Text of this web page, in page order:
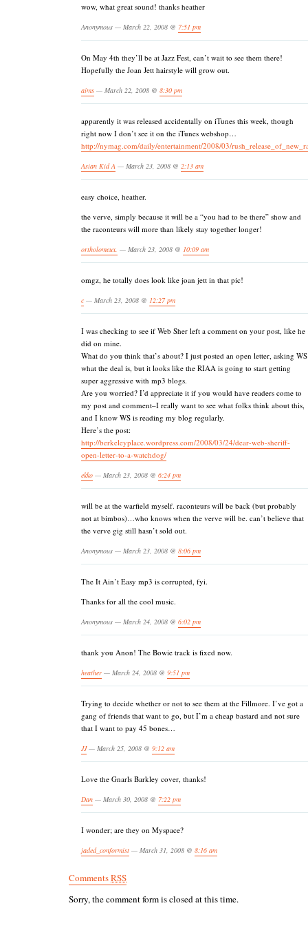
wow, what great sound! thanks heather
Anonymous — March 22, 2008 @ 7:51 pm
On May 4th they’ll be at Jazz Fest, can’t wait to see them there!
Hopefully the Joan Jett hairstyle will grow out.
aims — March 22, 2008 @ 8:30 pm
apparently it was released accidentally on iTunes this week, though
right now I don’t see it on the iTunes webshop…
http://nymag.com/daily/entertainment/2008/03/
Asian Kid A — March 23, 2008 @ 2:13 am
easy choice, heather.
the verve, simply because it will be a “you had to be there” show and
the raconteurs will more than likely stay together longer!
ortholomeux. — March 23, 2008 @ 10:09 am
omgz, he totally does look like joan jett in that pic!
c — March 23, 2008 @ 12:27 pm
I was checking to see if Web Sher left a comment on your post, like he
did on mine.
What do you think that’s about? I just posted an open letter, asking WS
what the deal is, but it looks like the RIAA is going to start getting
super aggressive with mp3 blogs.
Are you worried? I’d appreciate it if you would have readers come to
my post and comment–I really want to see what folks think about this,
and I know WS is reading my blog regularly.
Here’s the post:
http://berkeleyplace.wordpress.com/2008/03/24/dear-web-sheriff-
open-letter-to-a-watchdog/
ekko — March 23, 2008 @ 6:24 pm
will be at the warfield myself. raconteurs will be back (but probably
not at bimbos)…who knows when the verve will be. can’t believe that
the verve gig still hasn’t sold out.
Anonymous — March 23, 2008 @ 8:06 pm
The It Ain’t Easy mp3 is corrupted, fyi.
Thanks for all the cool music.
Anonymous — March 24, 2008 @ 6:02 pm
thank you Anon! The Bowie track is fixed now.
heather — March 24, 2008 @ 9:51 pm
Trying to decide whether or not to see them at the Fillmore. I’ve got a
gang of friends that want to go, but I’m a cheap bastard and not sure
that I want to pay 45 bones…
JJ— March 25, 2008 @ 9:12 am
Love the Gnarls Barkley cover, thanks!
Dan — March 30, 2008 @ 7:22 pm
I wonder; are they on Myspace?
jaded_conformist — March 31, 2008 @ 8:16 am
CommentsRSS
Sorry, the comment form is closed at this time.